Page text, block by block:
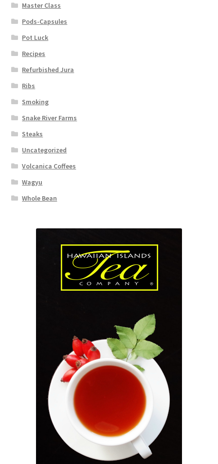
Master Class
Pods-Capsules
Pot Luck
Recipes
Refurbished Jura
Ribs
Smoking
Snake River Farms
Steaks
Uncategorized
Volcanica Coffees
Wagyu
Whole Bean